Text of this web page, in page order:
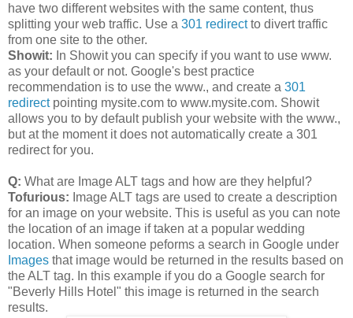
have two different websites with the same content, thus
splitting your web traffic. Use a 301 redirectto divert traffic
from one site to the other.
Showit: In Showit you can specify if you want to use www.
as your default or not. Google's best practice
recommendation is to use the www., and create a 301
redirectpointing mysite.com to www.mysite.com. Showit
allows you to by default publish your website with the www.,
but at the moment it does not automatically create a 301
redirect for you.
Q: What are Image ALT tags and how are they helpful?
Tofurious: Image ALT tags are used to create a description
for an image on your website. This is useful as you can note
the location of an image if taken at a popular wedding
location. When someone peforms a search in Google under
Images that image would be returned in the results based on
the ALT tag. In this example if you do a Google search for
"Beverly Hills Hotel" this image is returned in the search
results.